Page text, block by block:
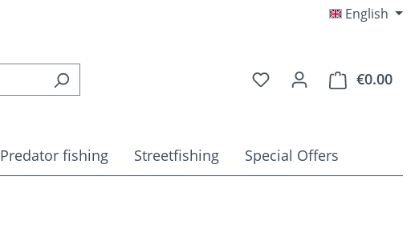
English
You have 0 wishlist
€0.00
Predator fishing Streetfishing Special Offers